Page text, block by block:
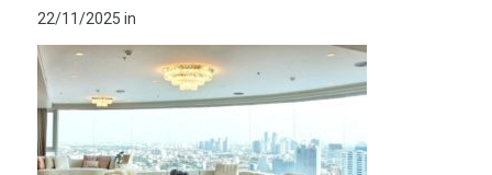
22/11/2025 in